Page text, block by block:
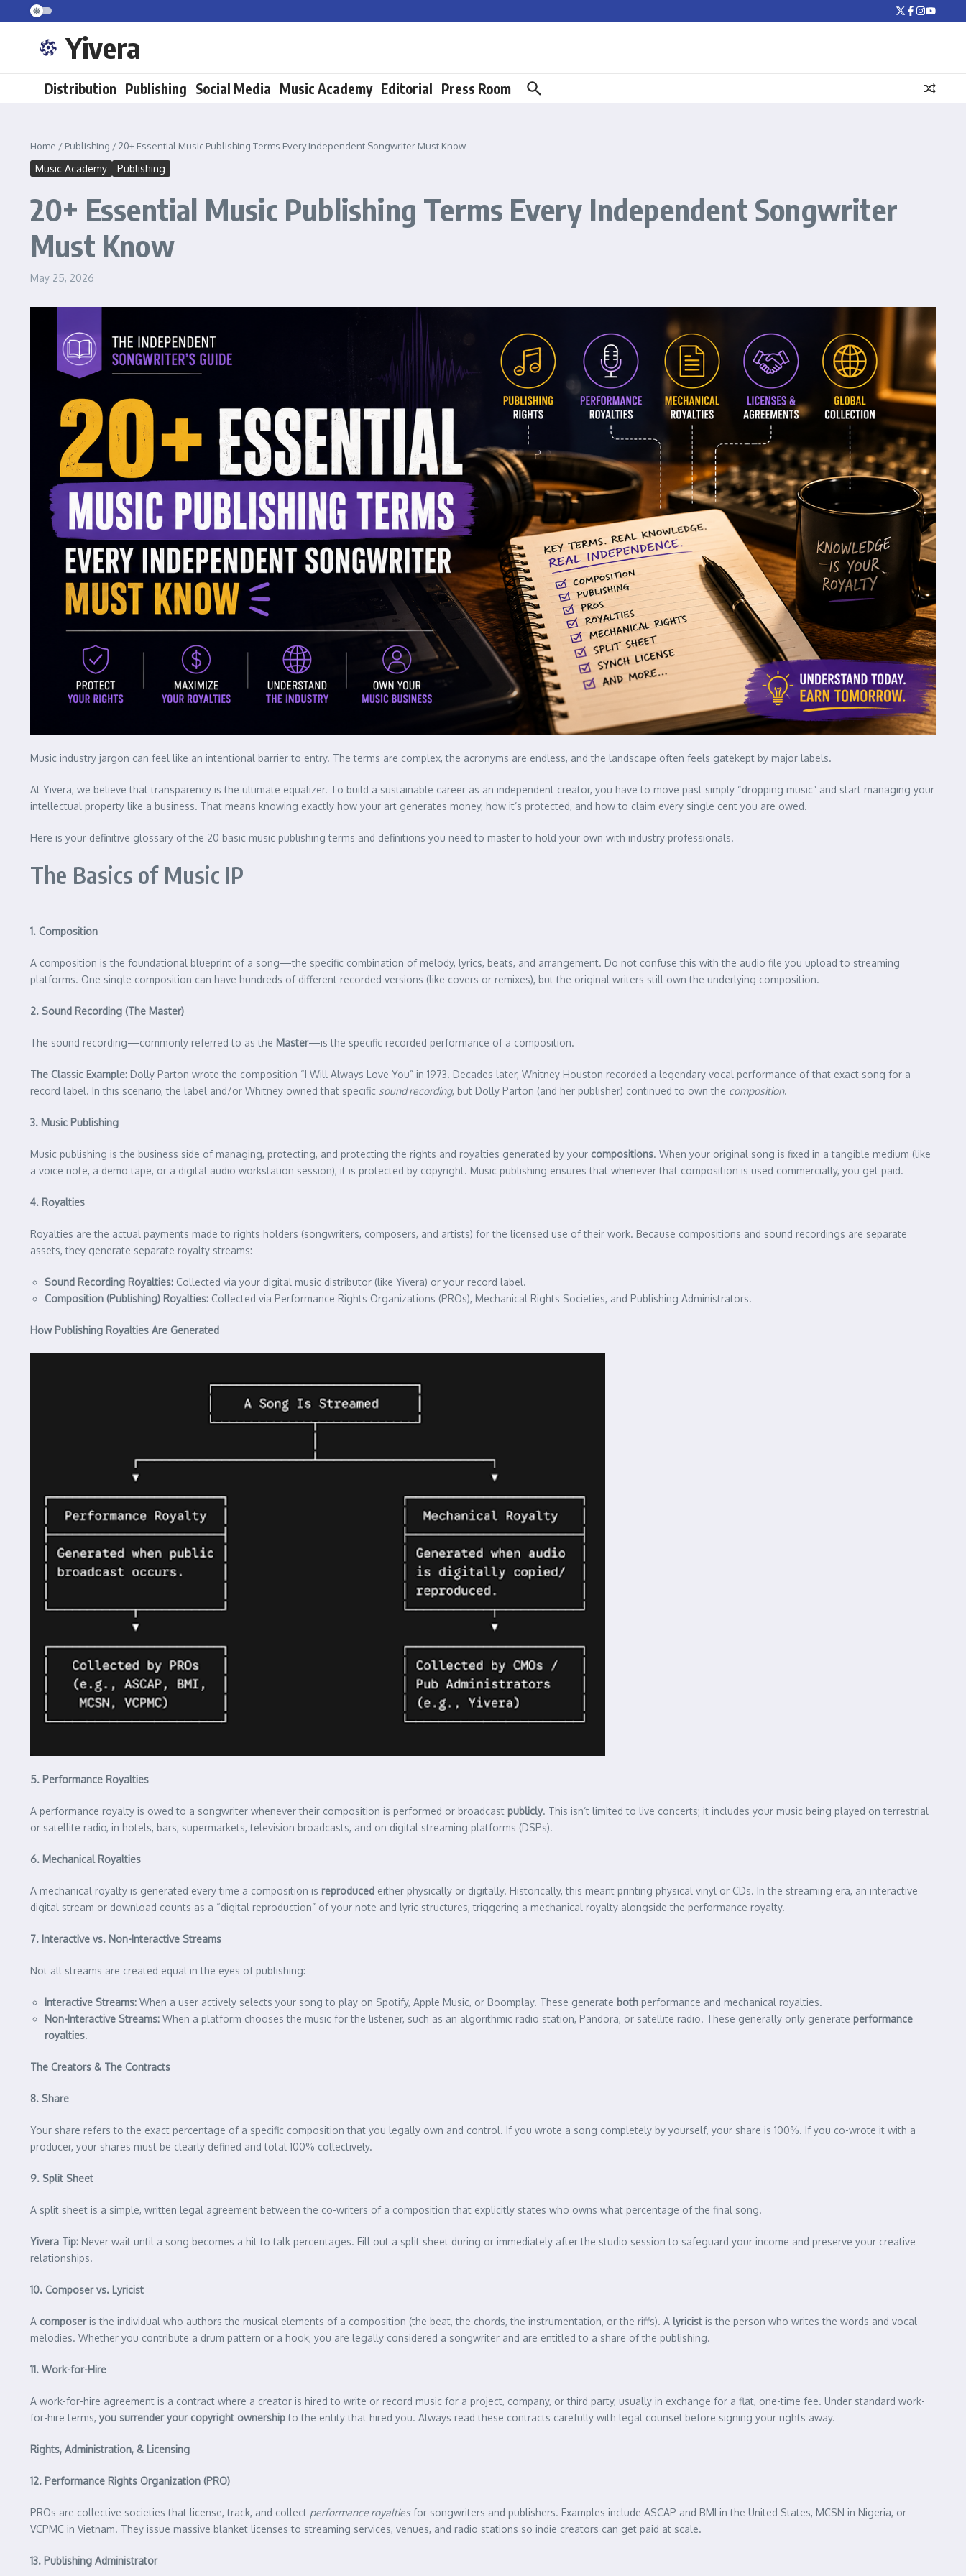
Skip to content
Yivera
Distribution Publishing Social Media Music Academy Editorial Press Room
Home / Publishing /20+ Essential Music Publishing Terms Every Independent Songwriter Must Know
Music Academy Publishing
20+ Essential Music Publishing Terms Every Independent Songwriter
Must Know
May 25, 2026
Music industry jargon can feel like an intentional barrier to entry. The terms are complex, the acronyms are endless, and the landscape often feels gatekept by major labels.
At Yivera, we believe that transparency is the ultimate equalizer. To build a sustainable career as an independent creator, you have to move past simply “dropping music” and start managing your
intellectual property like a business. That means knowing exactly how your art generates money, how it’s protected, and how to claim every single cent you are owed.
Here is your definitive glossary of the 20 basic music publishing terms and definitions you need to master to hold your own with industry professionals.
The Basics of Music IP
1. Composition
A composition is the foundational blueprint of a song—the specific combination of melody, lyrics, beats, and arrangement. Do not confuse this with the audio file you upload to streaming
platforms. One single composition can have hundreds of different recorded versions (like covers or remixes), but the original writers still own the underlying composition.
2. Sound Recording (The Master)
The sound recording—commonly referred to as the Master—is the specific recorded performance of a composition.
The Classic Example: Dolly Parton wrote the composition “I Will Always Love You” in 1973. Decades later, Whitney Houston recorded a legendary vocal performance of that exact song for a
record label. In this scenario, the label and/or Whitney owned that specific sound recording, but Dolly Parton (and her publisher) continued to own the composition.
3. Music Publishing
Music publishing is the business side of managing, protecting, and protecting the rights and royalties generated by your compositions. When your original song is fixed in a tangible medium (like
a voice note, a demo tape, or a digital audio workstation session), it is protected by copyright. Music publishing ensures that whenever that composition is used commercially, you get paid.
4. Royalties
Royalties are the actual payments made to rights holders (songwriters, composers, and artists) for the licensed use of their work. Because compositions and sound recordings are separate
assets, they generate separate royalty streams:
Sound Recording Royalties: Collected via your digital music distributor (like Yivera) or your record label.
Composition (Publishing) Royalties: Collected via Performance Rights Organizations (PROs), Mechanical Rights Societies, and Publishing Administrators.
How Publishing Royalties Are Generated
5. Performance Royalties
A performance royalty is owed to a songwriter whenever their composition is performed or broadcast publicly. This isn’t limited to live concerts; it includes your music being played on terrestrial
or satellite radio, in hotels, bars, supermarkets, television broadcasts, and on digital streaming platforms (DSPs).
6. Mechanical Royalties
A mechanical royalty is generated every time a composition is reproduced either physically or digitally. Historically, this meant printing physical vinyl or CDs. In the streaming era, an interactive
digital stream or download counts as a “digital reproduction” of your note and lyric structures, triggering a mechanical royalty alongside the performance royalty.
7. Interactive vs. Non-Interactive Streams
Not all streams are created equal in the eyes of publishing:
Interactive Streams: When a user actively selects your song to play on Spotify, Apple Music, or Boomplay. These generate both performance and mechanical royalties.
Non-Interactive Streams: When a platform chooses the music for the listener, such as an algorithmic radio station, Pandora, or satellite radio. These generally only generate performance
royalties.
The Creators & The Contracts
8. Share
Your share refers to the exact percentage of a specific composition that you legally own and control. If you wrote a song completely by yourself, your share is 100%. If you co-wrote it with a
producer, your shares must be clearly defined and total 100% collectively.
9. Split Sheet
A split sheet is a simple, written legal agreement between the co-writers of a composition that explicitly states who owns what percentage of the final song.
Yivera Tip: Never wait until a song becomes a hit to talk percentages. Fill out a split sheet during or immediately after the studio session to safeguard your income and preserve your creative
relationships.
10. Composer vs. Lyricist
A composeris the individual who authors the musical elements of a composition (the beat, the chords, the instrumentation, or the riffs). A lyricist is the person who writes the words and vocal
melodies. Whether you contribute a drum pattern or a hook, you are legally considered a songwriter and are entitled to a share of the publishing.
11. Work-for-Hire
A work-for-hire agreement is a contract where a creator is hired to write or record music for a project, company, or third party, usually in exchange for a flat, one-time fee. Under standard work-
for-hire terms, you surrender your copyright ownershipto the entity that hired you. Always read these contracts carefully with legal counsel before signing your rights away.
Rights, Administration, & Licensing
12. Performance Rights Organization (PRO)
PROs are collective societies that license, track, and collect performance royalties for songwriters and publishers. Examples include ASCAP and BMI in the United States, MCSN in Nigeria, or
VCPMC in Vietnam. They issue massive blanket licenses to streaming services, venues, and radio stations so indie creators can get paid at scale.
13. Publishing Administrator